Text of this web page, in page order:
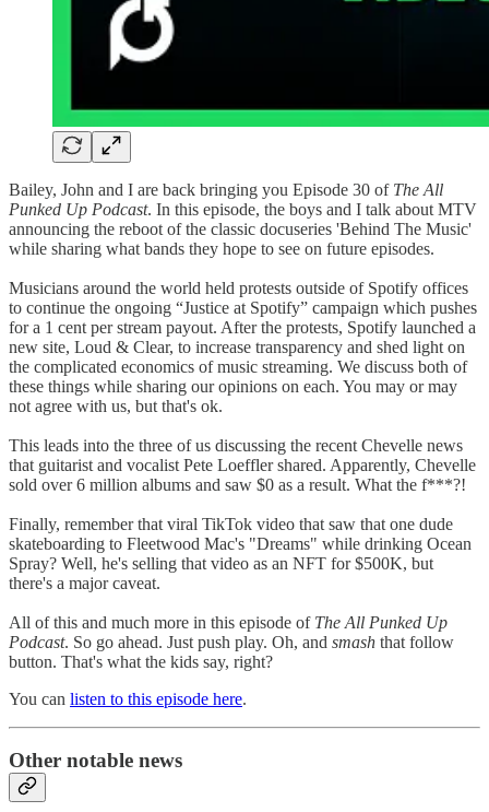
Bailey, John and I are back bringing you Episode 30 of The All
Punked Up Podcast. In this episode, the boys and I talk about MTV
announcing the reboot of the classic docuseries 'Behind The Music'
while sharing what bands they hope to see on future episodes.
Musicians around the world held protests outside of Spotify offices
to continue the ongoing “Justice at Spotify” campaign which pushes
for a 1 cent per stream payout. After the protests, Spotify launched a
new site, Loud & Clear, to increase transparency and shed light on
the complicated economics of music streaming. We discuss both of
these things while sharing our opinions on each. You may or may
not agree with us, but that's ok.
This leads into the three of us discussing the recent Chevelle news
that guitarist and vocalist Pete Loeffler shared. Apparently, Chevelle
sold over 6 million albums and saw $0 as a result. What the f***?!
Finally, remember that viral TikTok video that saw that one dude
skateboarding to Fleetwood Mac's "Dreams" while drinking Ocean
Spray? Well, he's selling that video as an NFT for $500K, but
there's a major caveat.
All of this and much more in this episode of The All Punked Up
Podcast. So go ahead. Just push play. Oh, and smash that follow
button. That's what the kids say, right?
You can listen to this episode here.
Other notable news